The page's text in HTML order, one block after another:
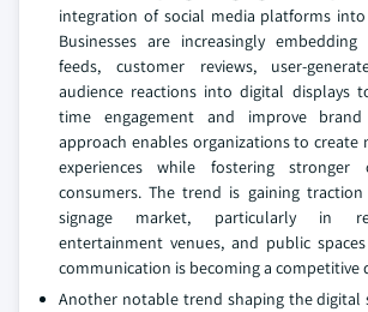
integration of social media platforms
Businesses are increasingly
feeds, customer reviews, user-
audience reactions into digital displays
time engagement and improve
approach enables organizations to create
experiences while fostering stronger
consumers. The trend is gaining
signage market, particularly in
entertainment venues, and public
communication is becoming a competitive
Another notable trend shaping the digital